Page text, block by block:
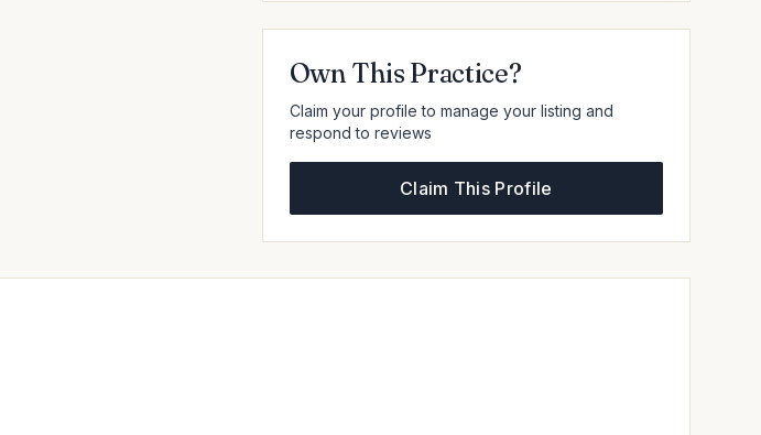
Own This Practice?
Claim your profile to manage your listing and
respond to reviews
Claim This Profile